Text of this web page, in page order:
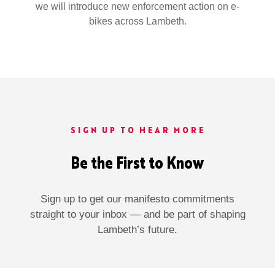
we will introduce new enforcement action on e-
bikes across Lambeth.
SIGN UP TO HEAR MORE
Be the First to Know
Sign up to get our manifesto commitments
straight to your inbox — and be part of shaping
Lambeth’s future.